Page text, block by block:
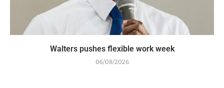
Walters pushes flexible work week
06/08/2026